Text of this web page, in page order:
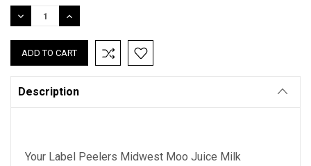
Stock:
DECREASE
QUANTITY:
INCREASE
QUANTITY:
Description
Your Label Peelers Midwest Moo Juice Milk